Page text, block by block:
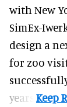
with New
SimEx-
design a
for zoo
years.